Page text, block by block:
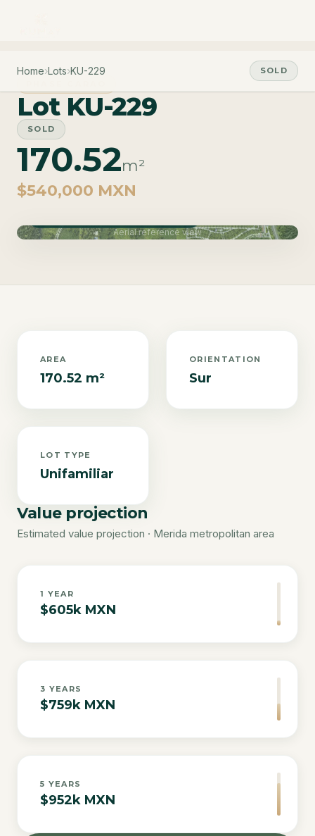
Home›Lots›KU-229
SOLD
Lot KU-229
SOLD
170.52m²
$540,000 MXN
Aerial reference view
AREA
170.52 m²
ORIENTATION
Sur
LOT TYPE
Unifamiliar
Value projection
Estimated value projection · Merida metropolitan area
1 YEAR
$605k MXN
3 YEARS
$759k MXN
5 YEARS
$952k MXN